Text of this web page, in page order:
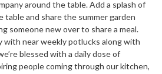
around the table. Add a splash of
table and share the summer garden
someone new over to share a meal.
with near weekly potlucks along with
blessed with a daily dose of
people coming through our kitchen,